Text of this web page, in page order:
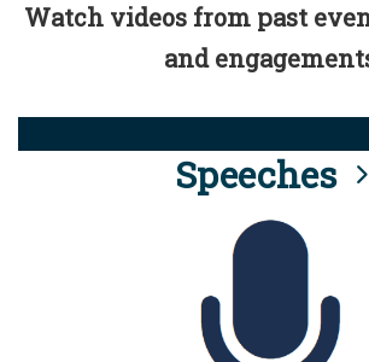
Watch videos from past
and
Speeches